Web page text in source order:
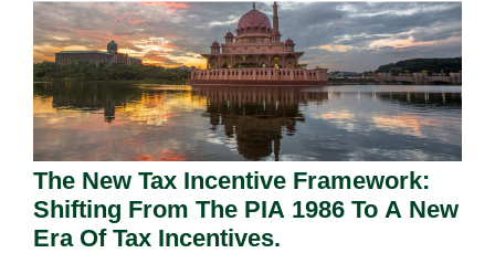
The New Tax Incentive Framework:
Shifting From The PIA 1986 To A New
Era Of Tax Incentives.